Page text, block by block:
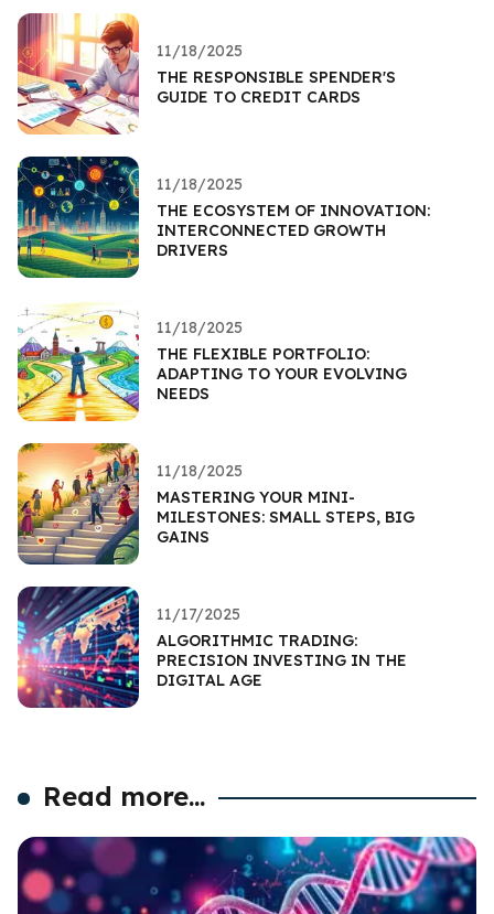
11/18/2025
THE RESPONSIBLE SPENDER'S
GUIDE TO CREDIT CARDS
11/18/2025
THE ECOSYSTEM OF INNOVATION:
INTERCONNECTED GROWTH
DRIVERS
11/18/2025
THE FLEXIBLE PORTFOLIO:
ADAPTING TO YOUR EVOLVING
NEEDS
11/18/2025
MASTERING YOUR MINI-
MILESTONES: SMALL STEPS, BIG
GAINS
11/17/2025
ALGORITHMIC TRADING:
PRECISION INVESTING IN THE
DIGITAL AGE
Read more...